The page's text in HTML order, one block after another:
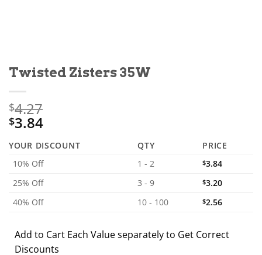
Twisted Zisters 35W
$4.27
$3.84
YOUR DISCOUNT QTY
PRICE
10% Off
1 - 2 $3.84
25% Off
3 - 9 $3.20
40% Off
10 - 100 $2.56
Add to Cart Each Value separately to Get Correct
Discounts